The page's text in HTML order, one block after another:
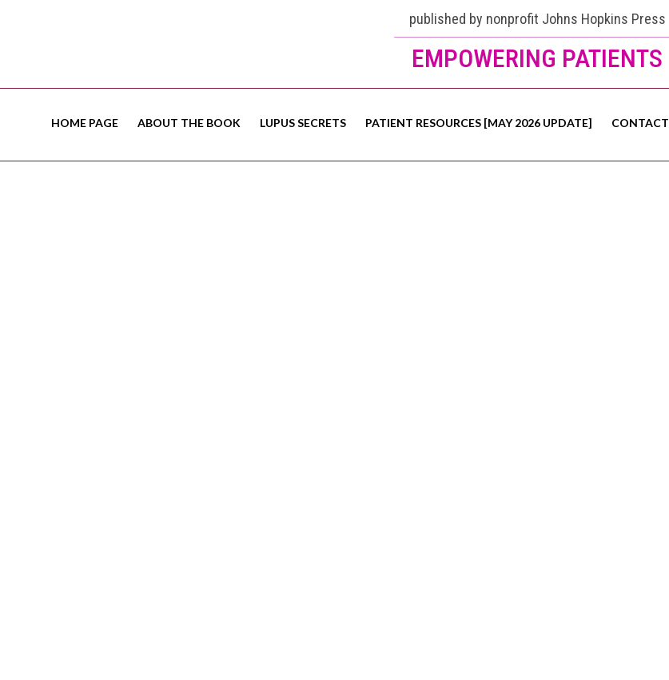
published by nonprofit Johns Hopkins Press
EMPOWERING PATIENTS
HOME PAGE ABOUT THE BOOK LUPUS SECRETS PATIENT RESOURCES [MAY 2026 UPDATE] CONTACT